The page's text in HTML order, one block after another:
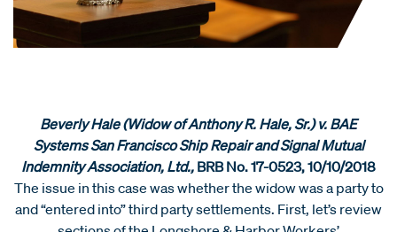
Beverly Hale (Widow of Anthony R. Hale, Sr.) v. BAE
Systems San Francisco Ship Repair and Signal Mutual
Indemnity Association, Ltd., BRB No. 17-0523, 10/10/2018
The issue in this case was whether the widow was a party to
and “entered into” third party settlements. First, let’s review